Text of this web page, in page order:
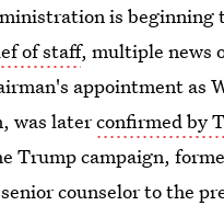
is
of staff, multiple news
appointment as
was laterconfirmed by
Trump campaign,
counselor to the